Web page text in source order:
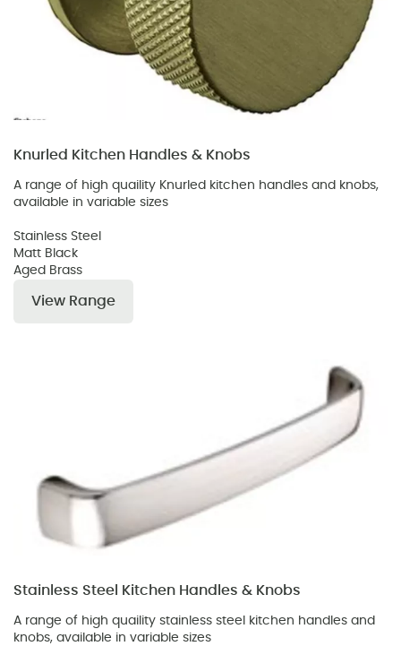
Knurled Kitchen Handles & Knobs
A range of high quaility Knurled kitchen handles and knobs,
available in variable sizes
Stainless Steel
Matt Black
Aged Brass
View Range
Stainless Steel Kitchen Handles & Knobs
A range of high quaility stainless steel kitchen handles and
knobs, available in variable sizes